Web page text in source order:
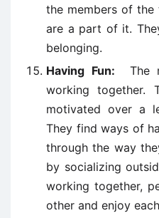
the members of the
are a part of it.
belonging.
Having Fun: The
working together.
motivated over a
They find ways of
through the way
by socializing
working together,
other and enjoy